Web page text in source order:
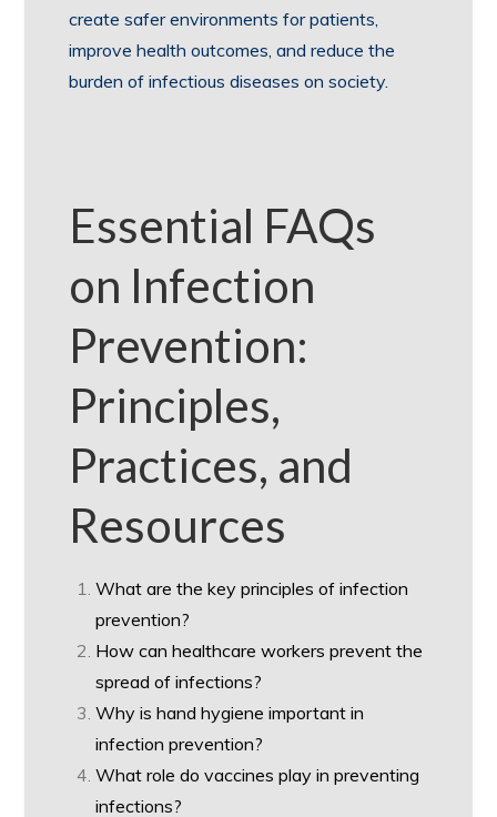
create safer environments for patients,
improve health outcomes, and reduce the
burden of infectious diseases on society.
Essential FAQs
on Infection
Prevention:
Principles,
Practices, and
Resources
What are the key principles of infection
prevention?
How can healthcare workers prevent the
spread of infections?
Why is hand hygiene important in
infection prevention?
What role do vaccines play in preventing
infections?